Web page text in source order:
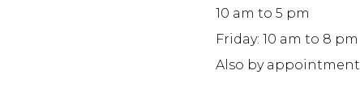
10 am to 5 pm
Friday: 10 am to 8 pm
Also by appointment